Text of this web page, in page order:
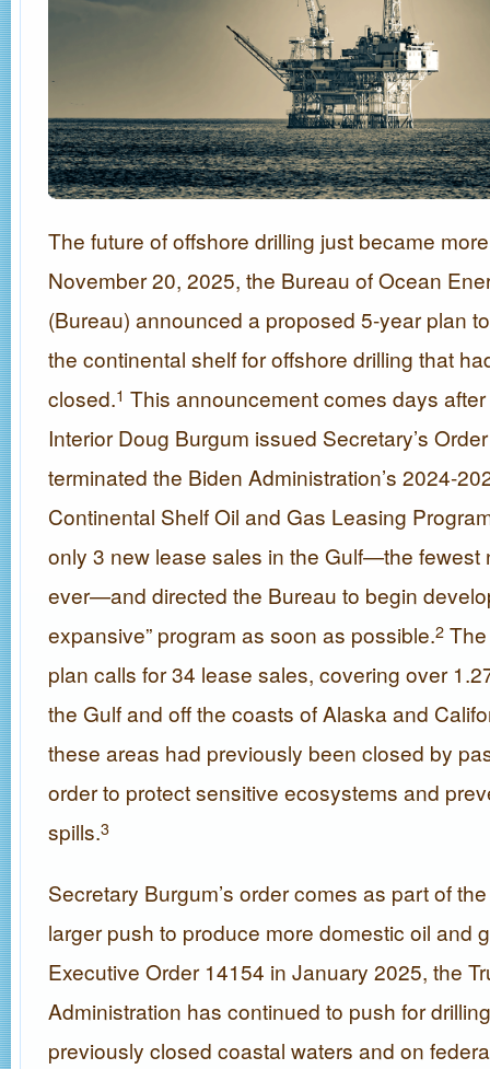
The future of offshore drilling just became
November 20, 2025, the Bureau of Ocean
(Bureau) announced a proposed 5-year plan
the continental shelf for offshore drilling that
closed.1 This announcement comes days
Interior Doug Burgum issued Secretary’s
terminated the Biden Administration’s 2024-
Continental Shelf Oil and Gas Leasing
only 3 new lease sales in the Gulf—the fewest
ever—and directed the Bureau to begin
expansive” program as soon as possible.2
plan calls for 34 lease sales, covering over
the Gulf and off the coasts of Alaska and
these areas had previously been closed by
order to protect sensitive ecosystems and
spills.3
Secretary Burgum’s order comes as part of
larger push to produce more domestic oil and
Executive Order 14154 in January 2025, the
Administration has continued to push for
previously closed coastal waters and on